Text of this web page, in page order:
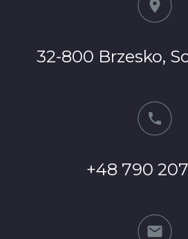
32-800 Brzesko,
+48 790